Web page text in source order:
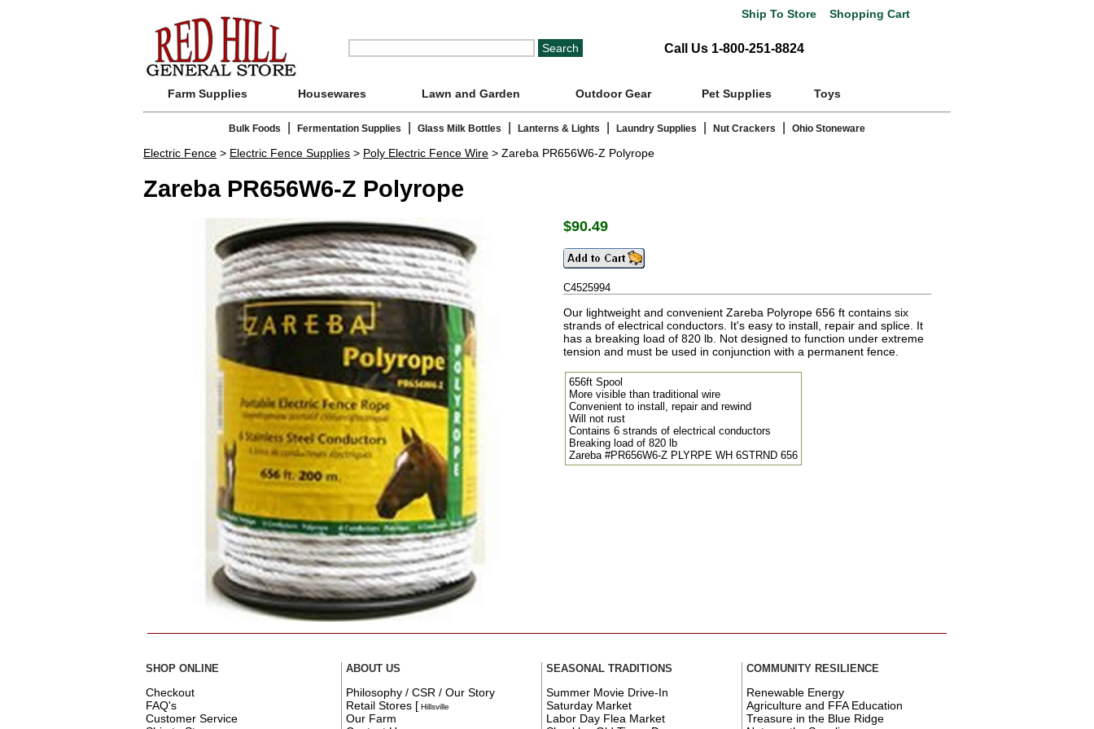
Ship To Store Shopping Cart
Call Us 1-800-251-8824
Farm Supplies Housewares Lawn and Garden Outdoor Gear Pet Supplies Toys
Bulk Foods Fermentation Supplies Glass Milk Bottles Lanterns & Lights Laundry Supplies Nut Crackers Ohio Stoneware
Electric Fence > Electric Fence Supplies > Poly Electric Fence Wire > Zareba PR656W6-Z Polyrope
Zareba PR656W6-Z Polyrope
$90.49
C4525994
Our lightweight and convenient Zareba Polyrope 656 ft contains six
strands of electrical conductors. It's easy to install, repair and splice. It
has a breaking load of 820 lb. Not designed to function under extreme
tension and must be used in conjunction with a permanent fence.
656ft Spool
More visible than traditional wire
Convenient to install, repair and rewind
Will not rust
Contains 6 strands of electrical conductors
Breaking load of 820 lb
Zareba #PR656W6-Z PLYRPE WH 6STRND 656
SHOP ONLINE
Checkout
FAQ's
Customer Service
ABOUT US
Philosophy / CSR / Our Story
Retail Stores [ Hillsville
Our Farm
SEASONAL TRADITIONS
Summer Movie Drive-In
Saturday Market
Labor Day Flea Market
COMMUNITY RESILIENCE
Renewable Energy
Agriculture and FFA Education
Treasure in the Blue Ridge